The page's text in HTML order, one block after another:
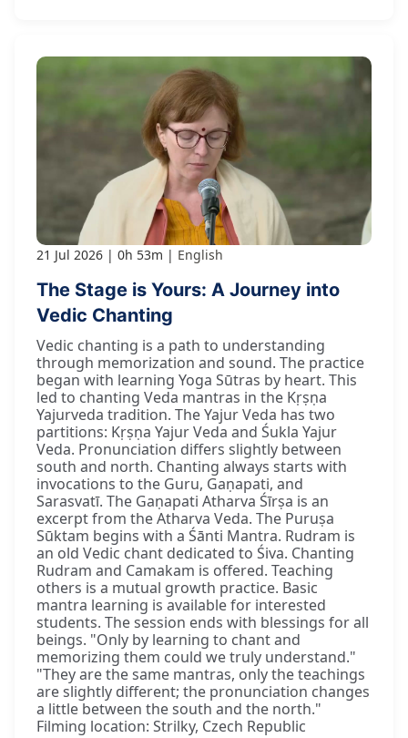
21 Jul 2026 0h 53m English
The Stage is Yours: A Journey into
Vedic Chanting
Vedic chanting is a path to understanding
through memorization and sound. The practice
began with learning Yoga Sūtras by heart. This
led to chanting Veda mantras in the Kṛṣṇa
Yajurveda tradition. The Yajur Veda has two
partitions: Kṛṣṇa Yajur Veda and Śukla Yajur
Veda. Pronunciation differs slightly between
south and north. Chanting always starts with
invocations to the Guru, Gaṇapati, and
Sarasvatī. The Gaṇapati Atharva Śīrṣa is an
excerpt from the Atharva Veda. The Puruṣa
Sūktam begins with a Śānti Mantra. Rudram is
an old Vedic chant dedicated to Śiva. Chanting
Rudram and Camakam is offered. Teaching
others is a mutual growth practice. Basic
mantra learning is available for interested
students. The session ends with blessings for all
beings. "Only by learning to chant and
memorizing them could we truly understand."
"They are the same mantras, only the teachings
are slightly different; the pronunciation changes
a little between the south and the north."
Filming location: Strilky, Czech Republic